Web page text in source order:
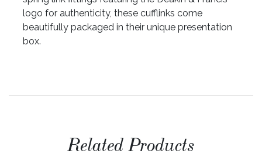
logo for authenticity, these cufflinks come
beautifully packaged in their unique presentation
box.
Related Products